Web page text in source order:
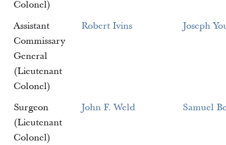
Colonel)
Assistant
Commissary
General
(Lieutenant
Colonel)
Robert Ivins Joseph
Surgeon
(Lieutenant
Colonel)
John F. Weld Samuel